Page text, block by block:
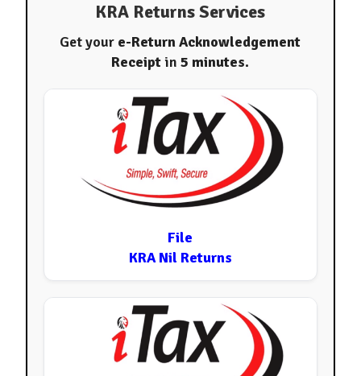
KRA Returns Services
Get your e-Return Acknowledgement
Receiptin5 minutes.
File
KRA Nil Returns